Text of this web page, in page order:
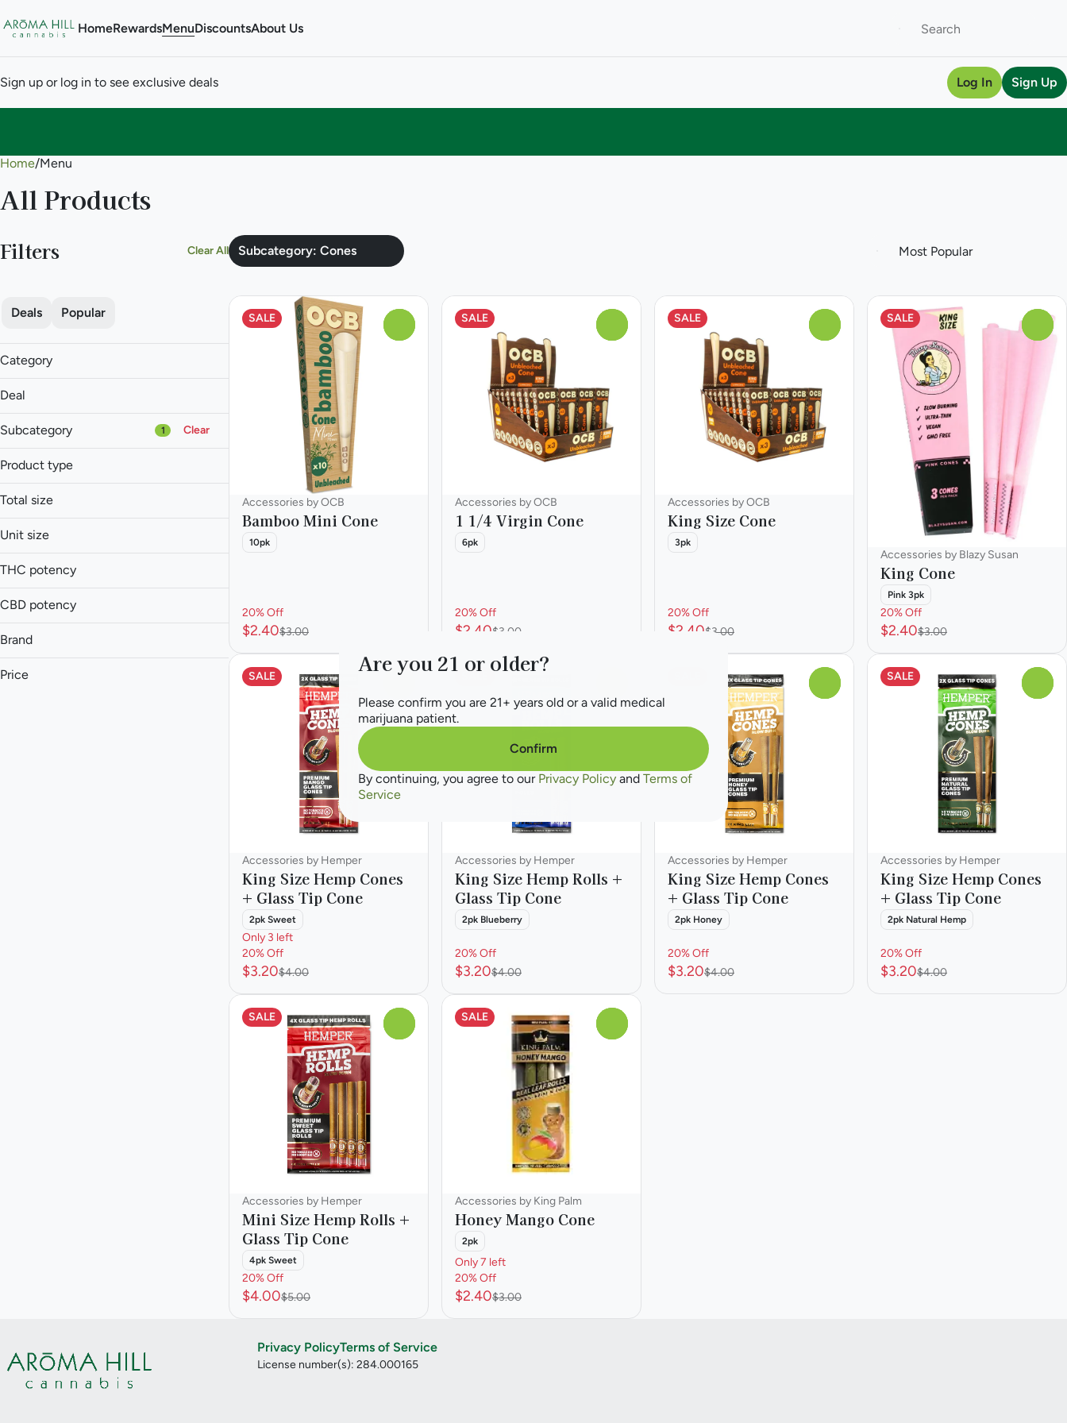
HomeRewardsMenuDiscountsAbout Us
Sign up or log in to see exclusive deals Log In Sign Up
Home/Menu
All Products
Filters Clear All Subcategory: Cones
Deals Popular
Category
Accessories
Deal
20% Off
Subcategory 1 Clear
Accessories
Baked Goods
Batteries
Show more
Product type
Cone
Total size
1ea
Unit size
Each
THC potency
CBD potency
Brand
Blazy Susan
Price
SALE
Accessories by OCB
Bamboo Mini Cone
10pk
20% Off
$2.40$3.00
SALE
Accessories by OCB
1 1/4 Virgin Cone
6pk
20% Off
$2.40$3.00
SALE
Accessories by OCB
King Size Cone
3pk
20% Off
$2.40$3.00
SALE
Accessories by Blazy Susan
King Cone
Pink 3pk
20% Off
$2.40$3.00
SALE
Accessories by Hemper
King Size Hemp Cones
+ Glass Tip Cone
2pk Sweet
Only 3 left
20% Off
$3.20$4.00
Accessories by Hemper
King Size Hemp Rolls +
Glass Tip Cone
2pk Blueberry
20% Off
$3.20$4.00
Accessories by Hemper
King Size Hemp Cones
+ Glass Tip Cone
2pk Honey
20% Off
$3.20$4.00
SALE
Accessories by Hemper
King Size Hemp Cones
+ Glass Tip Cone
2pk Natural Hemp
20% Off
$3.20$4.00
SALE
Accessories by Hemper
Mini Size Hemp Rolls +
Glass Tip Cone
4pk Sweet
20% Off
$4.00$5.00
SALE
Accessories by King Palm
Honey Mango Cone
2pk
Only 7 left
20% Off
$2.40$3.00
0
Privacy PolicyTerms of Service
License number(s): 284.000165
Are you 21 or older?
Please confirm you are 21+ years old or a valid medical
marijuana patient.
Confirm
By continuing, you agree to our Privacy Policy and Terms of
Service